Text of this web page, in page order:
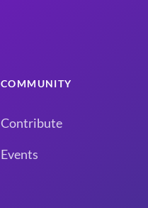
COMMUNITY
Contribute
Events